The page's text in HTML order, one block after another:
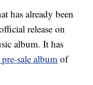
has already been
release on
album. It has
sale album of